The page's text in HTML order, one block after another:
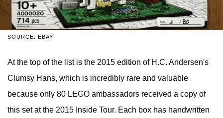
SOURCE: EBAY
At the top of the list is the 2015 edition of H.C. Andersen's
Clumsy Hans, which is incredibly rare and valuable
because only 80 LEGO ambassadors received a copy of
this set at the 2015 Inside Tour. Each box has handwritten